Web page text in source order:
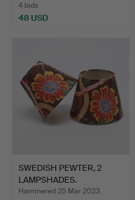
4 bids
48 USD
SWEDISH PEWTER, 2
LAMPSHADES.
Hammered 25 Mar 2023